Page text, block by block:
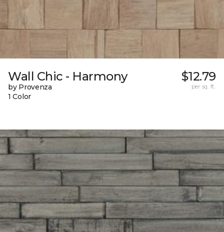
Wall Chic - Harmony
by Provenza
1 Color
$12.79
per sq. ft.